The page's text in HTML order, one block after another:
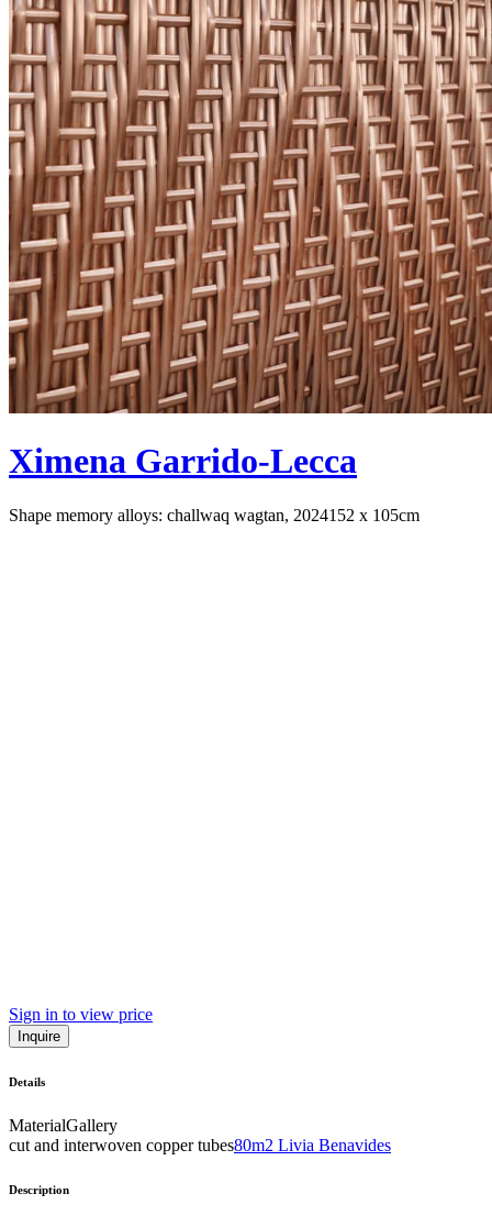
Ximena Garrido-Lecca
Shape memory alloys: challwaq wagtan, 2024152 x 105cm
Sign in to view price
Inquire
Details
MaterialGallery
cut and interwoven copper tubes80m2 Livia Benavides
Description